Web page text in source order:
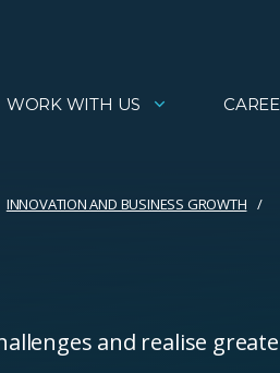
WORK WITH US
INNOVATION AND BUSINESS GROWTH
and realise